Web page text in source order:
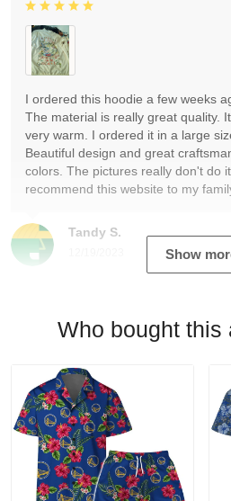
Tandy S.
I ordered this hoodie a few weeks
The material is really great quality.
very warm. I ordered it in a large
Beautiful design and great
colors. The pictures really don't do
recommend this website to my
Show
Who bought this